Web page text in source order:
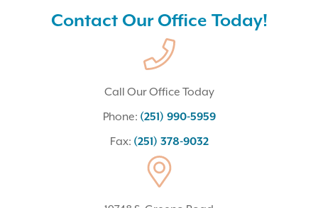
Contact Our Office Today!
Call Our Office Today
Phone: (251) 990-5959
Fax: (251) 378-9032